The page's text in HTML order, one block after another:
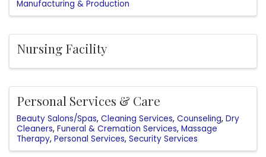
Manufacturing & Production
Nursing Facility
Personal Services & Care
Beauty Salons/Spas Cleaning Services Counseling Dry
Cleaners Funeral & Cremation Services Massage
Therapy Personal Services Security Services